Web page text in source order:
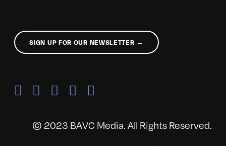
SIGN UP FOR OUR NEWSLETTER →
© 2023 BAVC Media. All Rights Reserved.